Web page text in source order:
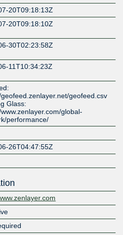
20T09:18:13Z
20T09:18:10Z
30T02:23:58Z
11T10:34:23Z
geofeed.csv
Glass:
global-
performance/
26T04:47:55Z